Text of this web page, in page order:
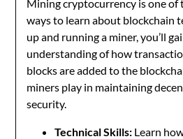
Mining cryptocurrency is one of
ways to learn about blockchain
up and running a miner, you’ll
understanding of how
blocks are added to the
miners play in maintaining
security.
Technical Skills: Learn